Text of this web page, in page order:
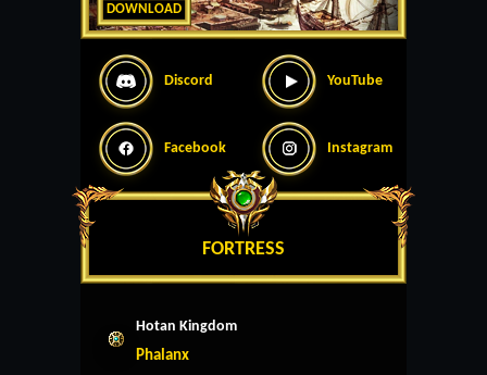
DOWNLOAD
Discord YouTube
Facebook Instagram
FORTRESS
Hotan Kingdom
Phalanx